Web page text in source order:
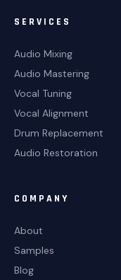
SERVICES
Audio Mixing
Audio Mastering
Vocal Tuning
Vocal Alignment
Drum Replacement
Audio Restoration
COMPANY
About
Samples
Blog